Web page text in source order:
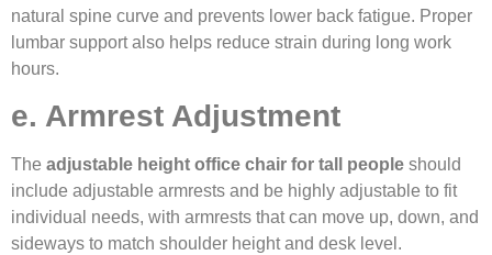
natural spine curve and prevents lower back fatigue. Proper
lumbar support also helps reduce strain during long work
hours.
e. Armrest Adjustment
The adjustable height office chair for tall people should
include adjustable armrests and be highly adjustable to fit
individual needs, with armrests that can move up, down, and
sideways to match shoulder height and desk level.